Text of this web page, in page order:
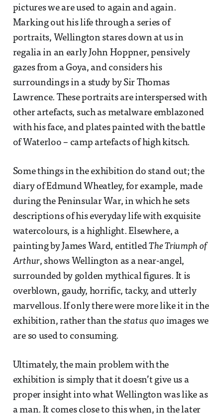
pictures we are used to again and again.
Marking out his life through a series of
portraits, Wellington stares down at us in
regalia in an early John Hoppner, pensively
gazes from a Goya, and considers his
surroundings in a study by Sir Thomas
Lawrence. These portraits are interspersed with
other artefacts, such as metalware emblazoned
with his face, and plates painted with the battle
of Waterloo – camp artefacts of high kitsch.
Some things in the exhibition do stand out; the
diary of Edmund Wheatley, for example, made
during the Peninsular War, in which he sets
descriptions of his everyday life with exquisite
watercolours, is a highlight. Elsewhere, a
painting by James Ward, entitledThe Triumph of
Arthur, shows Wellington as a near-angel,
surrounded by golden mythical figures. It is
overblown, gaudy, horrific, tacky, and utterly
marvellous. If only there were more like it in the
exhibition, rather than the status quo images we
are so used to consuming.
Ultimately, the main problem with the
exhibition is simply that it doesn’t give us a
proper insight into what Wellington was like as
a man. It comes close to this when, in the later